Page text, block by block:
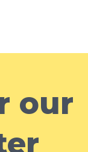
our